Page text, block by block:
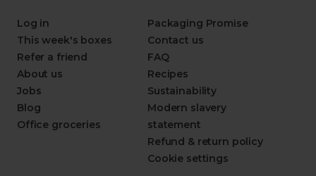
Log in
This week's boxes
Refer a friend
About us
Jobs
Blog
Office groceries
Packaging Promise
Contact us
FAQ
Recipes
Sustainability
Modern slavery
statement
Refund & return policy
Cookie settings